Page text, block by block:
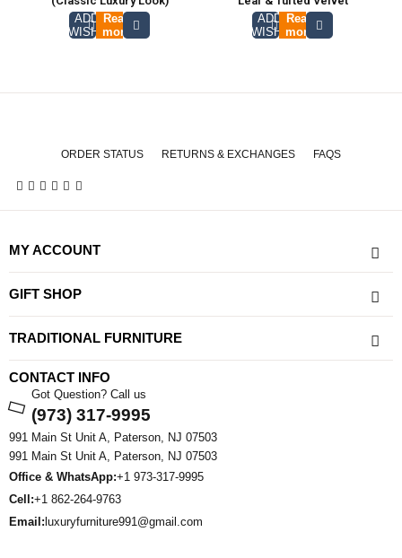
ADD TO
WISHLIST
Read
more
ADD TO
WISHLIST
Read
more
ORDER STATUS RETURNS & EXCHANGES FAQS
CONTACT INFO
Got Question? Call us
(973) 317-9995
991 Main St Unit A, Paterson, NJ 07503
991 Main St Unit A, Paterson, NJ 07503
Office & WhatsApp:+1 973-317-9995
Cell:+1 862-264-9763
Email: luxuryfurniture991@gmail.com
TRADITIONAL FURNITURE
GIFT SHOP
MY ACCOUNT